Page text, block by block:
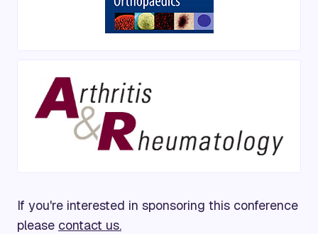
If you're interested in sponsoring this conference
please contact us.